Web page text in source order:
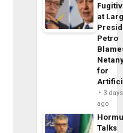
at
Petro
for
3 days
ago
Talks